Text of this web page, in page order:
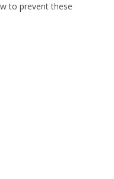
to prevent these